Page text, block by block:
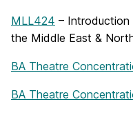
MLL424 – Introduction
the Middle East &
BA Theatre
BA Theatre